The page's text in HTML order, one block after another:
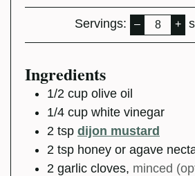
Servings: – +
Ingredients
1/2 cup olive oil
1/4 cup white vinegar
2 tsp dijon mustard
2 tsp honey or agave
2 garlic cloves, minced